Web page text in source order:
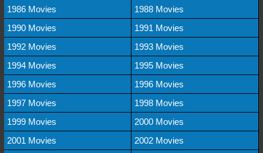
1986 Movies
1988 Movies
1990 Movies
1991 Movies
1992 Movies
1993 Movies
1994 Movies
1995 Movies
1996 Movies
1996 Movies
1997 Movies
1998 Movies
1999 Movies
2000 Movies
2001 Movies
2002 Movies